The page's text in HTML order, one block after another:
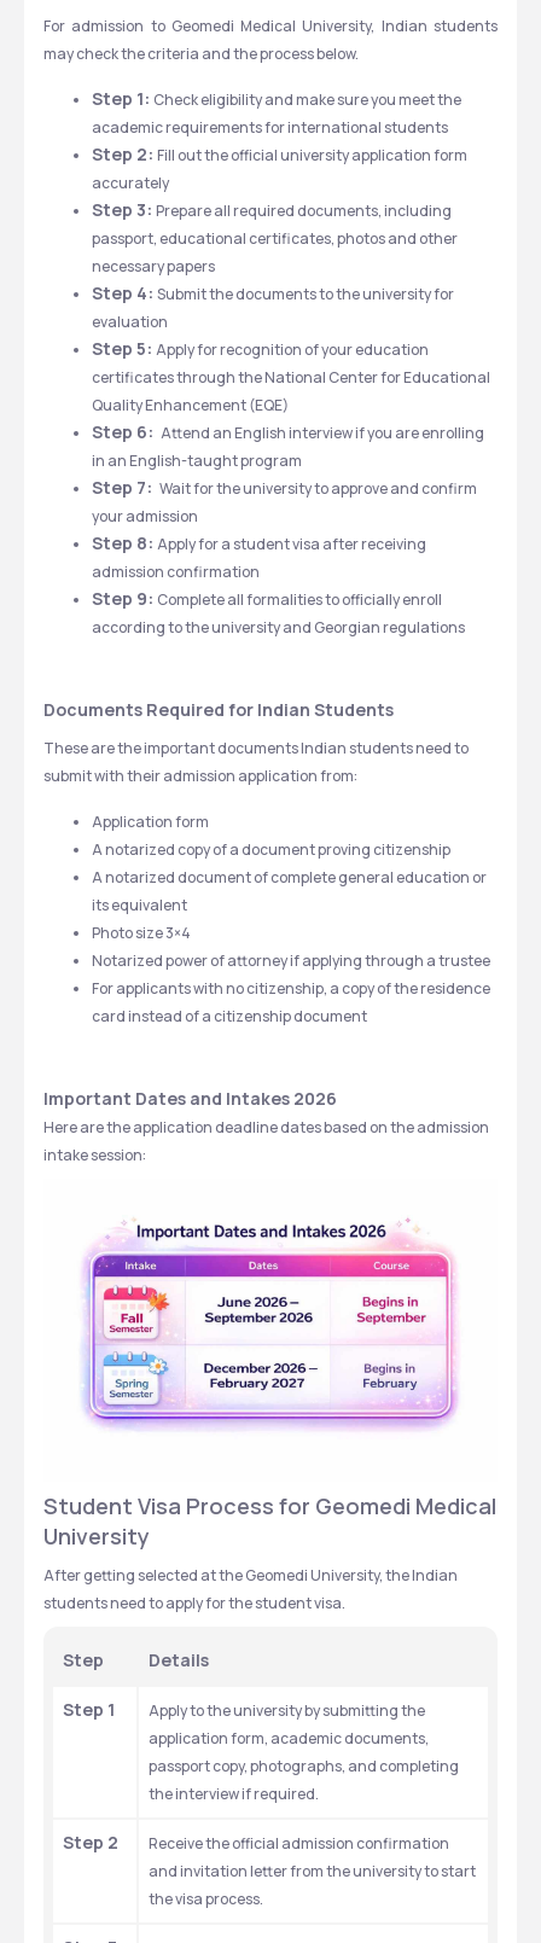
For admission to Geomedi Medical University, Indian students
may check the criteria and the process below.
Step 1: Check eligibility and make sure you meet the
academic requirements for international students
Step 2: Fill out the official university application form
accurately
Step 3: Prepare all required documents, including
passport, educational certificates, photos and other
necessary papers
Step 4: Submit the documents to the university for
evaluation
Step 5: Apply for recognition of your education
certificates through the National Center for Educational
Quality Enhancement (EQE)
Step 6: Attend an English interview if you are enrolling
in an English-taught program
Step 7: Wait for the university to approve and confirm
your admission
Step 8: Apply for a student visa after receiving
admission confirmation
Step 9: Complete all formalities to officially enroll
according to the university and Georgian regulations
Documents Required for Indian Students
These are the important documents Indian students need to
submit with their admission application from:
Application form
A notarized copy of a document proving citizenship
A notarized document of complete general education or
its equivalent
Photo size 3×4
Notarized power of attorney if applying through a trustee
For applicants with no citizenship, a copy of the residence
card instead of a citizenship document
Important Dates and Intakes 2026
Here are the application deadline dates based on the admission
intake session:
Student Visa Process for Geomedi Medical
University
After getting selected at the Geomedi University, the Indian
students need to apply for the student visa.
Step Details
Step 1
Apply to the university by submitting the
application form, academic documents,
passport copy, photographs, and completing
the interview if required.
Step 2
Receive the official admission confirmation
and invitation letter from the university to start
the visa process.